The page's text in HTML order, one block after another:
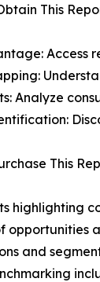
This
Access
Analyze
This
highlighting
and